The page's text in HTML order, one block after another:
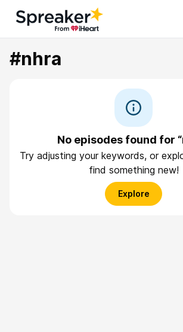
#nhra
No episodes found for
Try adjusting your keywords, or
find something new!
Explore